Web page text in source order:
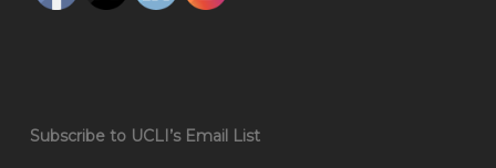
Subscribe to UCLI’s Email List